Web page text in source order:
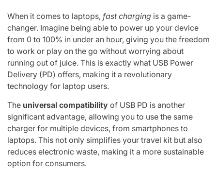
When it comes to laptops, fast charging is a game-
changer. Imagine being able to power up your device
from 0 to 100% in under an hour, giving you the freedom
to work or play on the go without worrying about
running out of juice. This is exactly what USB Power
Delivery (PD) offers, making it a revolutionary
technology for laptop users.
The universal compatibility of USB PD is another
significant advantage, allowing you to use the same
charger for multiple devices, from smartphones to
laptops. This not only simplifies your travel kit but also
reduces electronic waste, making it a more sustainable
option for consumers.